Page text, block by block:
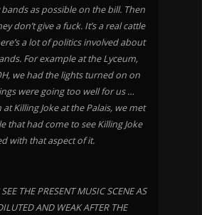
as possible on the bill. Then
don’t give a fuck. It’s a real cattle
a lot of politics involved about
For example at the Lyceum,
we had the lights turned on on
were going too well for us …
Killing Joke at the Palais, we met
that had come to see Killing Joke
with that aspect of it.
THE PRESENT MUSIC SCENE AS
AND WEAK AFTER THE